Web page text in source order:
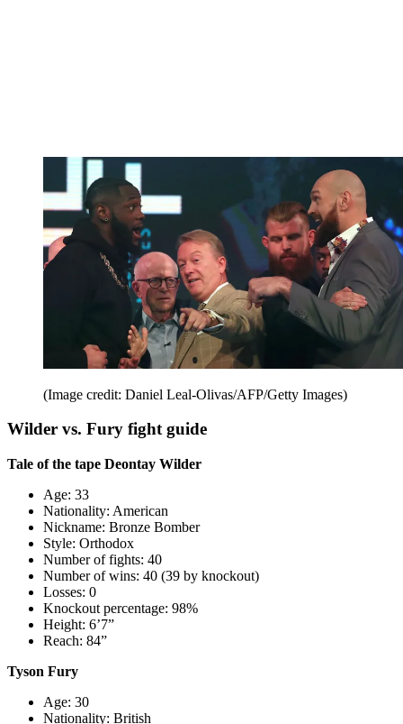
(Image credit: Daniel Leal-Olivas/AFP/Getty Images)
Wilder vs. Fury fight guide
Tale of the tape Deontay Wilder
Age: 33
Nationality: American
Nickname: Bronze Bomber
Style: Orthodox
Number of fights: 40
Number of wins: 40 (39 by knockout)
Losses: 0
Knockout percentage: 98%
Height: 6’7”
Reach: 84”
Tyson Fury
Age: 30
Nationality: British